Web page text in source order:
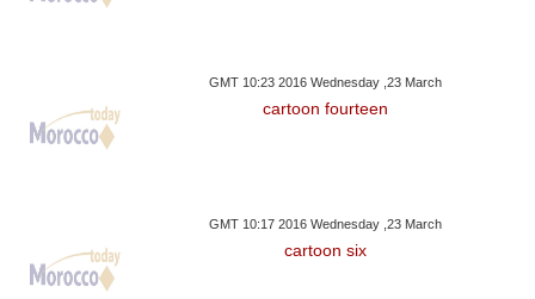
GMT 10:23 2016 Wednesday ,23 March
cartoon fourteen
GMT 10:17 2016 Wednesday ,23 March
cartoon six